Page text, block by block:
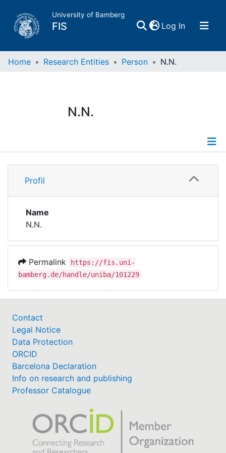
University of Bamberg
FIS Log In(current)
Home
Research Data
Institutions
Awards
Help
Home Research Entities Person N.N.
N.N.
Profile
Profil
Name
N.N.
Permalink
https://fis.uni-
bamberg.de/handle/uniba/101229
Contact
Legal Notice
Data Protection
ORCID
Barcelona Declaration
Info on research and publishing
Professor Catalogue